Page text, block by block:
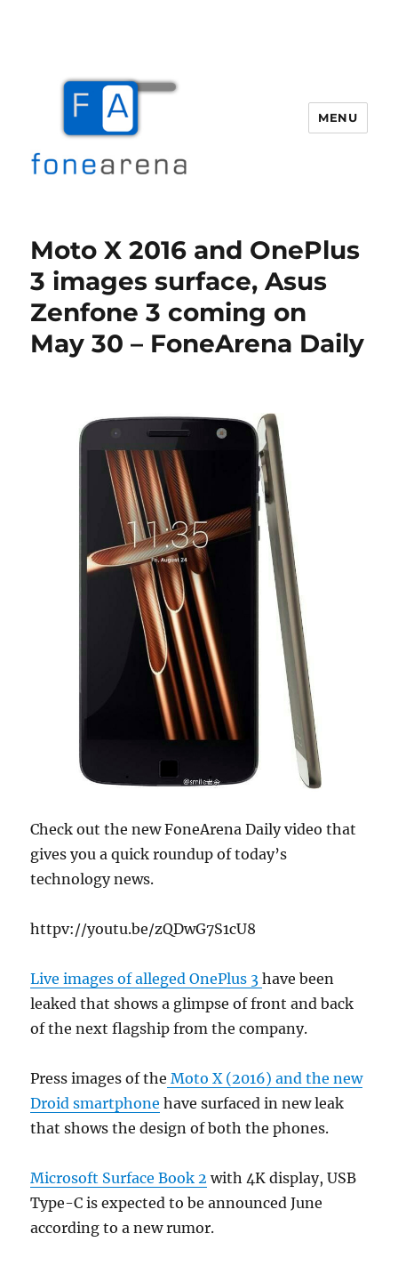
MENU
Moto X 2016 and OnePlus
3 images surface, Asus
Zenfone 3 coming on
May 30 – FoneArena Daily
Check out the new FoneArena Daily video that
gives you a quick roundup of today’s
technology news.
httpv://youtu.be/zQDwG7S1cU8
Live images of alleged OnePlus 3have been
leaked that shows a glimpse of front and back
of the next flagship from the company.
Press images of the Moto X (2016) and the new
Droid smartphone have surfaced in new leak
that shows the design of both the phones.
Microsoft Surface Book 2 with 4K display, USB
Type-C is expected to be announced June
according to a new rumor.